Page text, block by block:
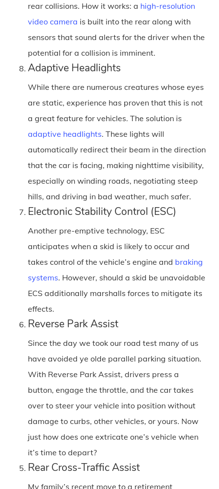
rear collisions. How it works: a high-resolution
video camera is built into the rear along with
sensors that sound alerts for the driver when the
potential for a collision is imminent.
Adaptive Headlights
While there are numerous creatures whose eyes
are static, experience has proven that this is not
a great feature for vehicles. The solution is
adaptive headlights. These lights will
automatically redirect their beam in the direction
that the car is facing, making nighttime visibility,
especially on winding roads, negotiating steep
hills, and driving in bad weather, much safer.
Electronic Stability Control (ESC)
Another pre-emptive technology, ESC
anticipates when a skid is likely to occur and
takes control of the vehicle’s engine and braking
systems. However, should a skid be unavoidable
ECS additionally marshalls forces to mitigate its
effects.
Reverse Park Assist
Since the day we took our road test many of us
have avoided ye olde parallel parking situation.
With Reverse Park Assist, drivers press a
button, engage the throttle, and the car takes
over to steer your vehicle into position without
damage to curbs, other vehicles, or yours. Now
just how does one extricate one’s vehicle when
it’s time to depart?
Rear Cross-Traffic Assist
My family’s recent move to a retirement